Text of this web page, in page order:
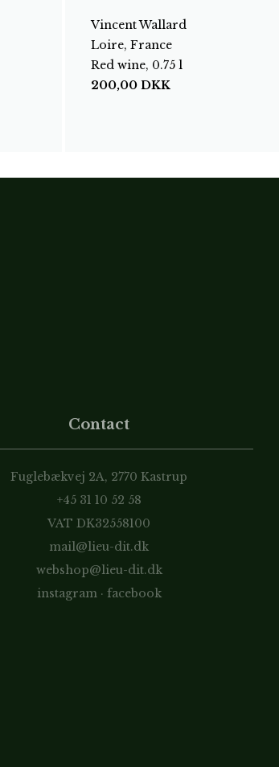
Vincent Wallard
Loire, France
Red wine, 0.75 l
200,00DKK
Contact
Fuglebækvej 2A, 2770 Kastrup
+45 31 10 52 58
VAT DK32558100
mail@lieu-dit.dk
webshop@lieu-dit.dk
instagram · facebook